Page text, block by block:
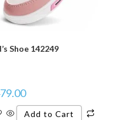
Shoe 142249
Add to Cart